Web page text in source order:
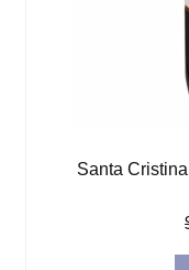
Santa